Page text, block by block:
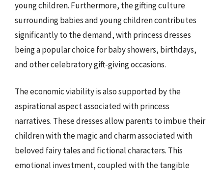
young children. Furthermore, the gifting culture
surrounding babies and young children contributes
significantly to the demand, with princess dresses
being a popular choice for baby showers, birthdays,
and other celebratory gift-giving occasions.
The economic viability is also supported by the
aspirational aspect associated with princess
narratives. These dresses allow parents to imbue their
children with the magic and charm associated with
beloved fairy tales and fictional characters. This
emotional investment, coupled with the tangible